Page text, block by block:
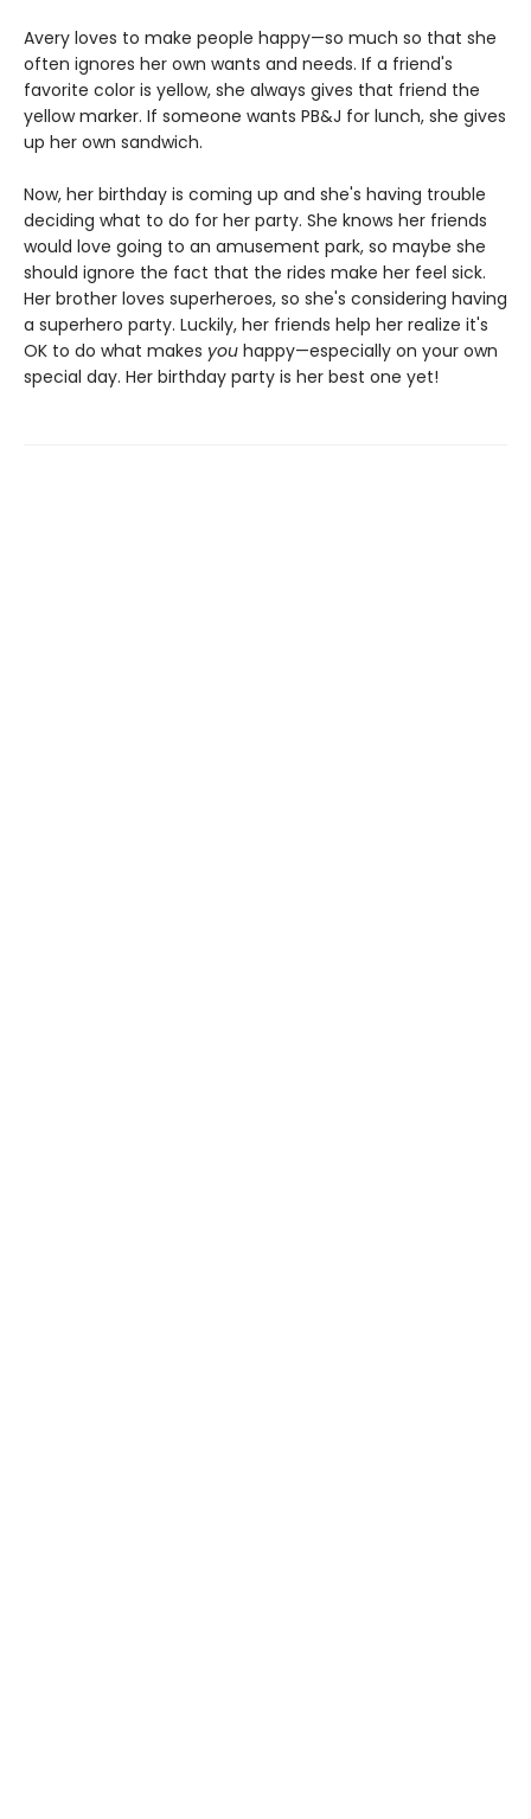
Avery loves to make people happy—so much so that she
often ignores her own wants and needs. If a friend's
favorite color is yellow, she always gives that friend the
yellow marker. If someone wants PB&J for lunch, she gives
up her own sandwich.
Now, her birthday is coming up and she's having trouble
deciding what to do for her party. She knows her friends
would love going to an amusement park, so maybe she
should ignore the fact that the rides make her feel sick.
Her brother loves superheroes, so she's considering having
a superhero party. Luckily, her friends help her realize it's
OK to do what makes you happy—especially on your own
special day. Her birthday party is her best one yet!